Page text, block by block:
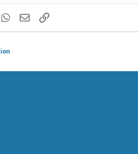
WhatsApp
EmailLink